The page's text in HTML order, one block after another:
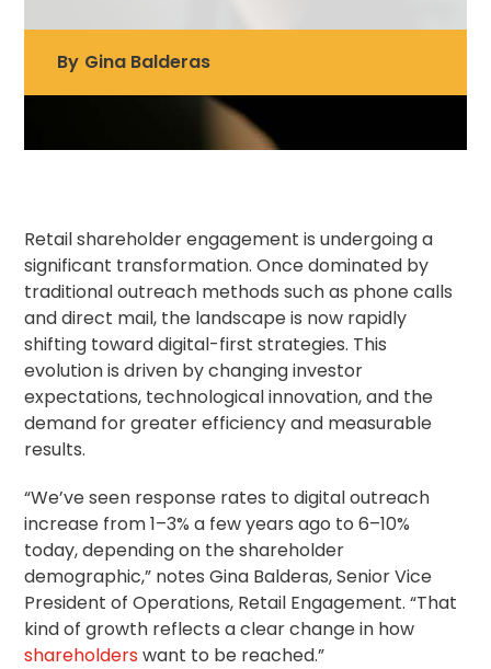
By Gina Balderas
Retail shareholderengagement is undergoing a
significant transformation. Once dominated by
traditional outreach methods such as phone calls
and direct mail, the landscape is now rapidly
shifting toward digital-first strategies. This
evolution is driven by changing investor
expectations, technological innovation, and the
demand for greater efficiency and measurable
results.
“We’ve seen response rates to digital outreach
increase from 1–3% a few years ago to 6–10%
today, depending on the shareholder
demographic,” notes Gina Balderas, Senior Vice
President of Operations, Retail Engagement. “That
kind of growth reflects a clear change in how
shareholderswant to be reached.”